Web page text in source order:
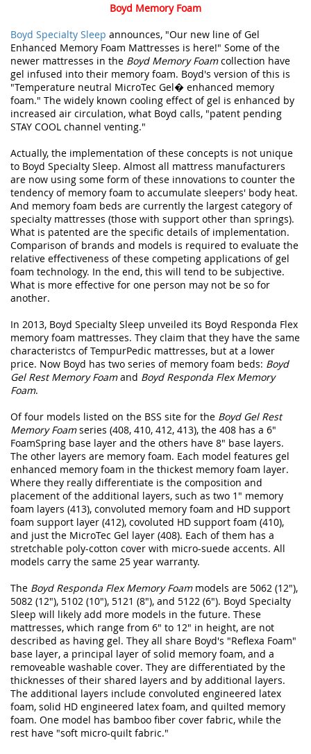
Boyd Memory Foam
Boyd Specialty Sleep announces, "Our new line of Gel
Enhanced Memory Foam Mattresses is here!" Some of the
newer mattresses in the Boyd Memory Foamcollection have
gel infused into their memory foam. Boyd's version of this is
"Temperature neutral MicroTec Gel� enhanced memory
foam." The widely known cooling effect of gel is enhanced by
increased air circulation, what Boyd calls, "patent pending
STAY COOL channel venting."
Actually, the implementation of these concepts is not unique
to Boyd Specialty Sleep. Almost all mattress manufacturers
are now using some form of these innovations to counter the
tendency of memory foam to accumulate sleepers' body heat.
And memory foam beds are currently the largest category of
specialty mattresses (those with support other than springs).
What is patented are the specific details of implementation.
Comparison of brands and models is required to evaluate the
relative effectiveness of these competing applications of gel
foam technology. In the end, this will tend to be subjective.
What is more effective for one person may not be so for
another.
In 2013, Boyd Specialty Sleep unveiled its Boyd Responda Flex
memory foam mattresses. They claim that they have the same
characteristcs of TempurPedic mattresses, but at a lower
price. Now Boyd has two series of memory foam beds: Boyd
Gel Rest Memory Foamand Boyd Responda Flex Memory
Foam.
Of four models listed on the BSS site for the Boyd Gel Rest
Memory Foamseries (408, 410, 412, 413), the 408 has a 6"
FoamSpring base layer and the others have 8" base layers.
The other layers are memory foam. Each model features gel
enhanced memory foam in the thickest memory foam layer.
Where they really differentiate is the composition and
placement of the additional layers, such as two 1" memory
foam layers (413), convoluted memory foam and HD support
foam support layer (412), covoluted HD support foam (410),
and just the MicroTec Gel layer (408). Each of them has a
stretchable poly-cotton cover with micro-suede accents. All
models carry the same 25 year warranty.
The Boyd Responda Flex Memory Foammodels are 5062 (12"),
5082 (12"), 5102 (10"), 5121 (8"), and 5122 (6"). Boyd Specialty
Sleep will likely add more models in the future. These
mattresses, which range from 6" to 12" in height, are not
described as having gel. They all share Boyd's "Reflexa Foam"
base layer, a principal layer of solid memory foam, and a
removeable washable cover. They are differentiated by the
thicknesses of their shared layers and by additional layers.
The additional layers include convoluted engineered latex
foam, solid HD engineered latex foam, and quilted memory
foam. One model has bamboo fiber cover fabric, while the
rest have "soft micro-quilt fabric."